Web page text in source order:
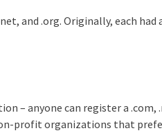
and .org. Originally, each had
– anyone can register a
profit organizations that